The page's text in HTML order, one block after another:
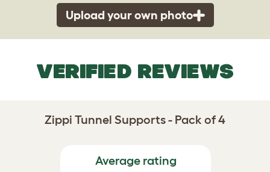
Upload your own photo
VERIFIED REVIEWS
Zippi Tunnel Supports - Pack of 4
Average rating